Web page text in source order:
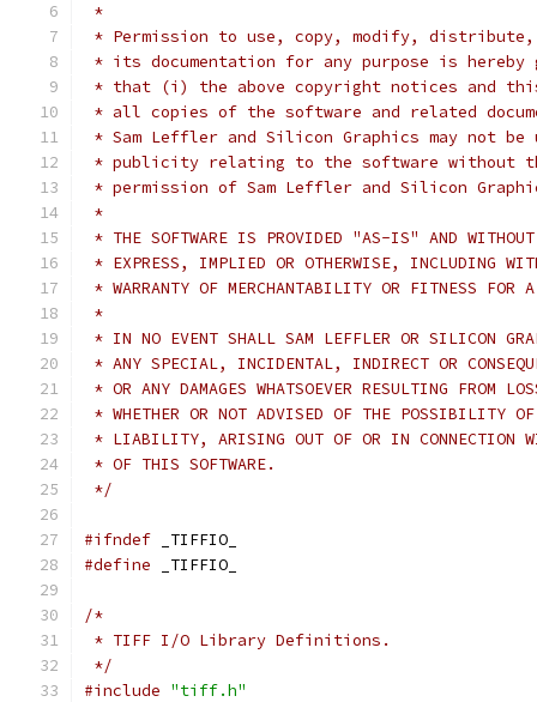
*
* Permission to use, copy, modify,
* its documentation for any purpose is
* that (i) the above copyright notices and
* all copies of the software and related
* Sam Leffler and Silicon Graphics may not
* publicity relating to the software without
* permission of Sam Leffler and Silicon
*
* THE SOFTWARE IS PROVIDED "AS-IS" AND
* EXPRESS, IMPLIED OR OTHERWISE, INCLUDING
* WARRANTY OF MERCHANTABILITY OR FITNESS FOR
*
* IN NO EVENT SHALL SAM LEFFLER OR SILICON
* ANY SPECIAL, INCIDENTAL, INDIRECT OR
* OR ANY DAMAGES WHATSOEVER RESULTING FROM
* WHETHER OR NOT ADVISED OF THE POSSIBILITY
* LIABILITY, ARISING OUT OF OR IN CONNECTION
* OF THIS SOFTWARE.
*/
#ifndef _TIFFIO_
#define
	_TIFFIO_
/*
* TIFF I/O Library Definitions.
*/
#include "tiff.h"